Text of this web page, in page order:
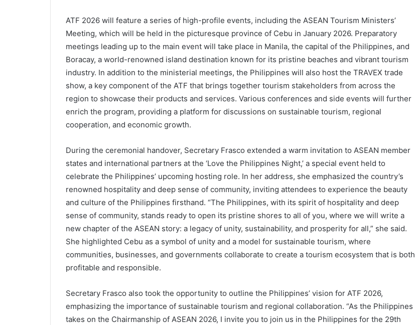
ATF 2026 will feature a series of high-profile events, including the ASEAN Tourism Ministers’
Meeting, which will be held in the picturesque province of Cebu in January 2026. Preparatory
meetings leading up to the main event will take place in Manila, the capital of the Philippines, and
Boracay, a world-renowned island destination known for its pristine beaches and vibrant tourism
industry. In addition to the ministerial meetings, the Philippines will also host the TRAVEX trade
show, a key component of the ATF that brings together tourism stakeholders from across the
region to showcase their products and services. Various conferences and side events will further
enrich the program, providing a platform for discussions on sustainable tourism, regional
cooperation, and economic growth.
During the ceremonial handover, Secretary Frasco extended a warm invitation to ASEAN member
states and international partners at the ‘Love the Philippines Night,’ a special event held to
celebrate the Philippines’ upcoming hosting role. In her address, she emphasized the country’s
renowned hospitality and deep sense of community, inviting attendees to experience the beauty
and culture of the Philippines firsthand. “The Philippines, with its spirit of hospitality and deep
sense of community, stands ready to open its pristine shores to all of you, where we will write a
new chapter of the ASEAN story: a legacy of unity, sustainability, and prosperity for all,” she said.
She highlighted Cebu as a symbol of unity and a model for sustainable tourism, where
communities, businesses, and governments collaborate to create a tourism ecosystem that is both
profitable and responsible.
Secretary Frasco also took the opportunity to outline the Philippines’ vision for ATF 2026,
emphasizing the importance of sustainable tourism and regional collaboration. “As the Philippines
takes on the Chairmanship of ASEAN 2026, I invite you to join us in the Philippines for the 29th